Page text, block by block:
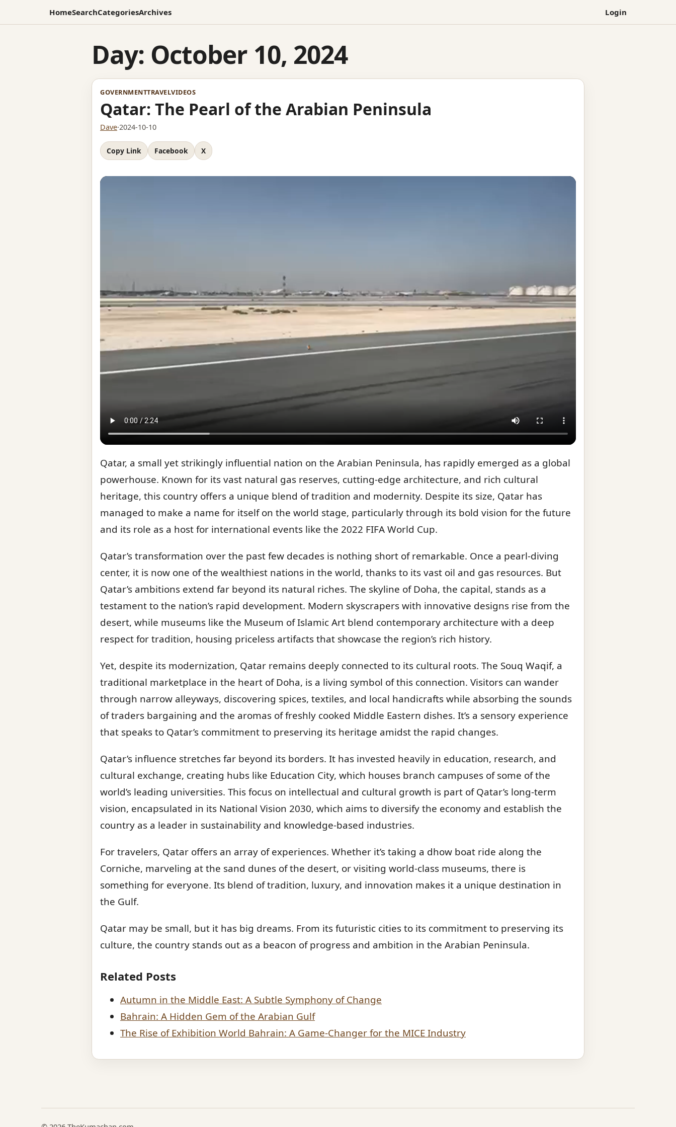
HomeSearchCategoriesArchives Login
Day: October 10, 2024
GOVERNMENTTRAVELVIDEOS
Qatar: The Pearl of the Arabian Peninsula
Dave·2024-10-10
Copy Link Facebook X
Qatar, a small yet strikingly influential nation on the Arabian Peninsula, has rapidly emerged as a global
powerhouse. Known for its vast natural gas reserves, cutting-edge architecture, and rich cultural
heritage, this country offers a unique blend of tradition and modernity. Despite its size, Qatar has
managed to make a name for itself on the world stage, particularly through its bold vision for the future
and its role as a host for international events like the 2022 FIFA World Cup.
Qatar’s transformation over the past few decades is nothing short of remarkable. Once a pearl-diving
center, it is now one of the wealthiest nations in the world, thanks to its vast oil and gas resources. But
Qatar’s ambitions extend far beyond its natural riches. The skyline of Doha, the capital, stands as a
testament to the nation’s rapid development. Modern skyscrapers with innovative designs rise from the
desert, while museums like the Museum of Islamic Art blend contemporary architecture with a deep
respect for tradition, housing priceless artifacts that showcase the region’s rich history.
Yet, despite its modernization, Qatar remains deeply connected to its cultural roots. The Souq Waqif, a
traditional marketplace in the heart of Doha, is a living symbol of this connection. Visitors can wander
through narrow alleyways, discovering spices, textiles, and local handicrafts while absorbing the sounds
of traders bargaining and the aromas of freshly cooked Middle Eastern dishes. It’s a sensory experience
that speaks to Qatar’s commitment to preserving its heritage amidst the rapid changes.
Qatar’s influence stretches far beyond its borders. It has invested heavily in education, research, and
cultural exchange, creating hubs like Education City, which houses branch campuses of some of the
world’s leading universities. This focus on intellectual and cultural growth is part of Qatar’s long-term
vision, encapsulated in its National Vision 2030, which aims to diversify the economy and establish the
country as a leader in sustainability and knowledge-based industries.
For travelers, Qatar offers an array of experiences. Whether it’s taking a dhow boat ride along the
Corniche, marveling at the sand dunes of the desert, or visiting world-class museums, there is
something for everyone. Its blend of tradition, luxury, and innovation makes it a unique destination in
the Gulf.
Qatar may be small, but it has big dreams. From its futuristic cities to its commitment to preserving its
culture, the country stands out as a beacon of progress and ambition in the Arabian Peninsula.
Related Posts
Autumn in the Middle East: A Subtle Symphony of Change
Bahrain: A Hidden Gem of the Arabian Gulf
The Rise of Exhibition World Bahrain: A Game-Changer for the MICE Industry